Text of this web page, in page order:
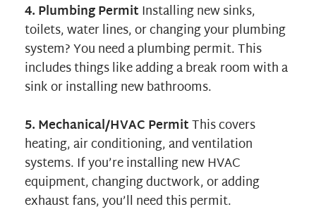
4. Plumbing PermitInstalling new sinks,
toilets, water lines, or changing your plumbing
system? You need a plumbing permit. This
includes things like adding a break room with a
sink or installing new bathrooms.
5. Mechanical/HVAC PermitThis covers
heating, air conditioning, and ventilation
systems. If you’re installing new HVAC
equipment, changing ductwork, or adding
exhaust fans, you’ll need this permit.